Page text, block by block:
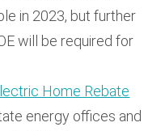
in 2023, but further
will be required for
Home Rebate
energy offices and